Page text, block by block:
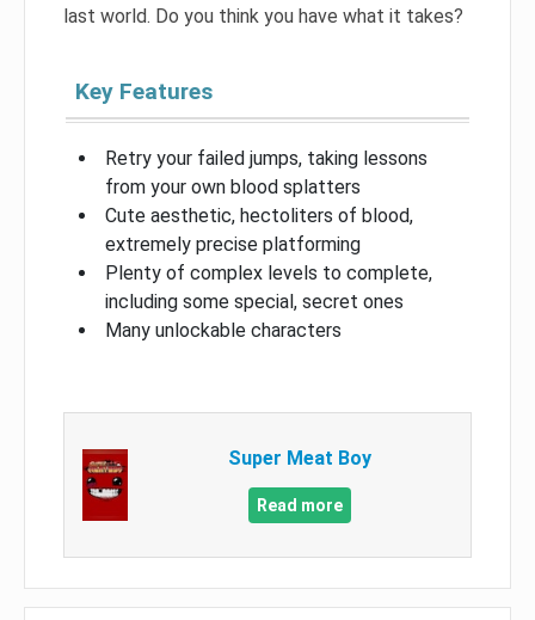
last world. Do you think you have what it takes?
Key Features
Retry your failed jumps, taking lessons
from your own blood splatters
Cute aesthetic, hectoliters of blood,
extremely precise platforming
Plenty of complex levels to complete,
including some special, secret ones
Many unlockable characters
Super Meat Boy
Read more